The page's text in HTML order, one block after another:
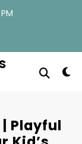
Playful